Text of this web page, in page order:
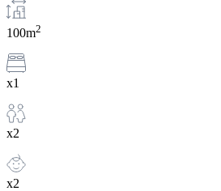
100m2
x1
x2
x2